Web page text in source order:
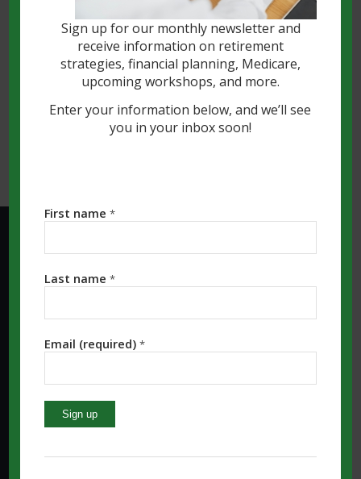
finally provided clearer guidance on how
cryptocurrencies are classified and
treated under existing laws.
Read more
KALAMAZOO MI OFFICE:
Southwest Michigan Financial, LLC
Phone: (269) 323-7964
MARSHALL MI OFFICE:
Sign up for our monthly newsletter and
receive information on retirement
strategies, financial planning, Medicare,
upcoming workshops, and more.
Enter your information below, and we’ll see
you in your inbox soon!
First name*
Last name*
Email (required)*